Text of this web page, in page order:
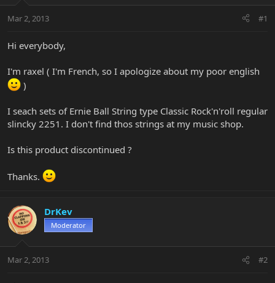
t
r
r
a
t
Mar 2, 2013 #1
Hi everybody,
I'm raxel ( I'm French, so I apologize about my poor english
)
I seach sets of Ernie Ball String type Classic Rock'n'roll regular
slincky 2251. I don't find thos strings at my music shop.
Is this product discontinued ?
Thanks.
DrKev
Moderator
Mar 2, 2013 #2